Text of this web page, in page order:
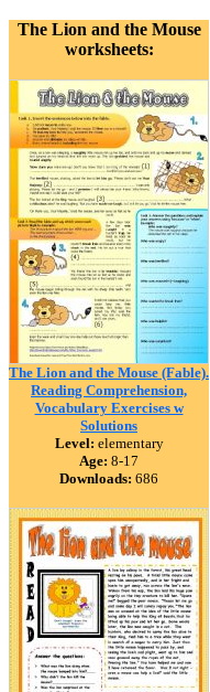
The Lion and the Mouse
worksheets:
The Lion and the Mouse (Fable).
Reading Comprehension,
Vocabulary Exercises w
Solutions
Level: elementary
Age: 8-17
Downloads: 686